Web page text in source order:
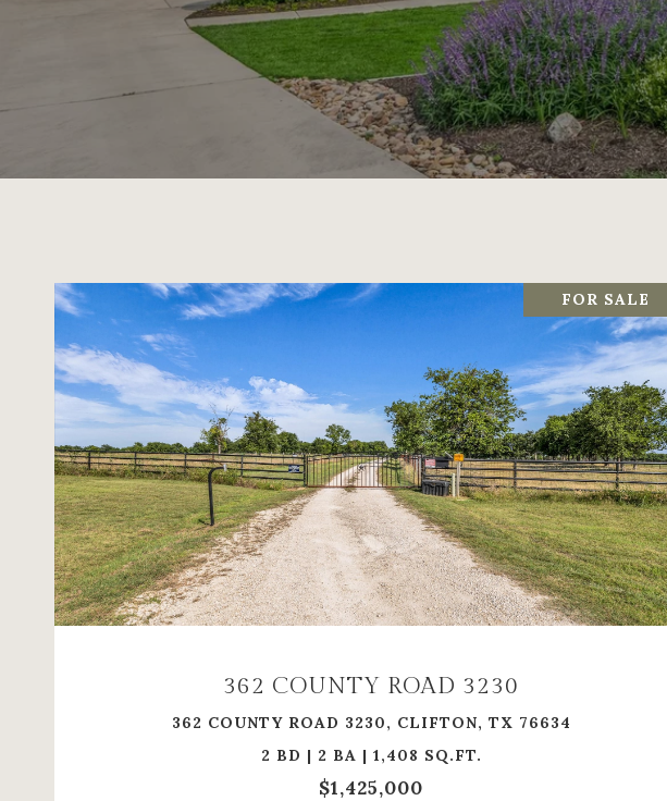
FOR SALE
362 COUNTY ROAD 3230
362 COUNTY ROAD 3230, CLIFTON, TX 76634
2 BD | 2 BA | 1,408 SQ.FT.
$1,425,000
VIEW PROPERTY